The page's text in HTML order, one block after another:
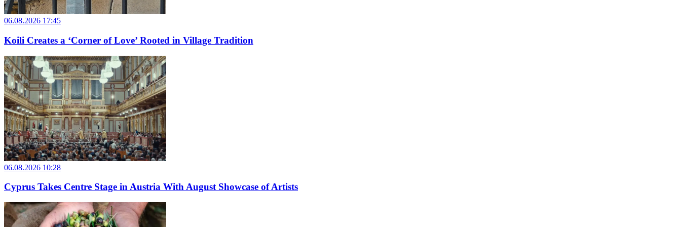
06.08.2026 17:45
Koili Creates a ‘Corner of Love’ Rooted in Village Tradition
06.08.2026 10:28
Cyprus Takes Centre Stage in Austria With August Showcase of Artists